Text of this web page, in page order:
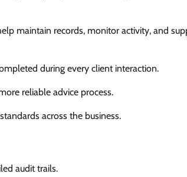
maintain records, monitor activity, and
during every client interaction.
reliable advice process.
across the business.
audit trails.